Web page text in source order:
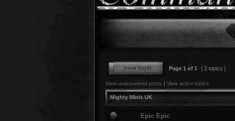
Page 1 of 1 [ 2 topics ]
View unanswered posts | View active topics
Mighty Minis UK
Epic Epic